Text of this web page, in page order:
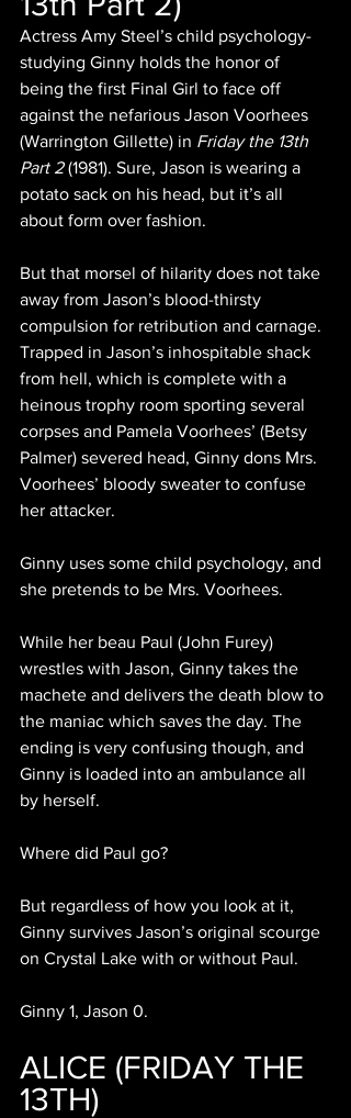
Actress Amy Steel’s child psychology-
studying Ginny holds the honor of
being the first Final Girl to face off
against the nefarious Jason Voorhees
(Warrington Gillette) in Friday the 13th
Part 2 (1981). Sure, Jason is wearing a
potato sack on his head, but it’s all
about form over fashion.
But that morsel of hilarity does not take
away from Jason’s blood-thirsty
compulsion for retribution and carnage.
Trapped in Jason’s inhospitable shack
from hell, which is complete with a
heinous trophy room sporting several
corpses and Pamela Voorhees’ (Betsy
Palmer) severed head, Ginny dons Mrs.
Voorhees’ bloody sweater to confuse
her attacker.
Ginny uses some child psychology, and
she pretends to be Mrs. Voorhees.
While her beau Paul (John Furey)
wrestles with Jason, Ginny takes the
machete and delivers the death blow to
the maniac which saves the day. The
ending is very confusing though, and
Ginny is loaded into an ambulance all
by herself.
Where did Paul go?
But regardless of how you look at it,
Ginny survives Jason’s original scourge
on Crystal Lake with or without Paul.
Ginny 1, Jason 0.
ALICE (FRIDAY THE
13TH)